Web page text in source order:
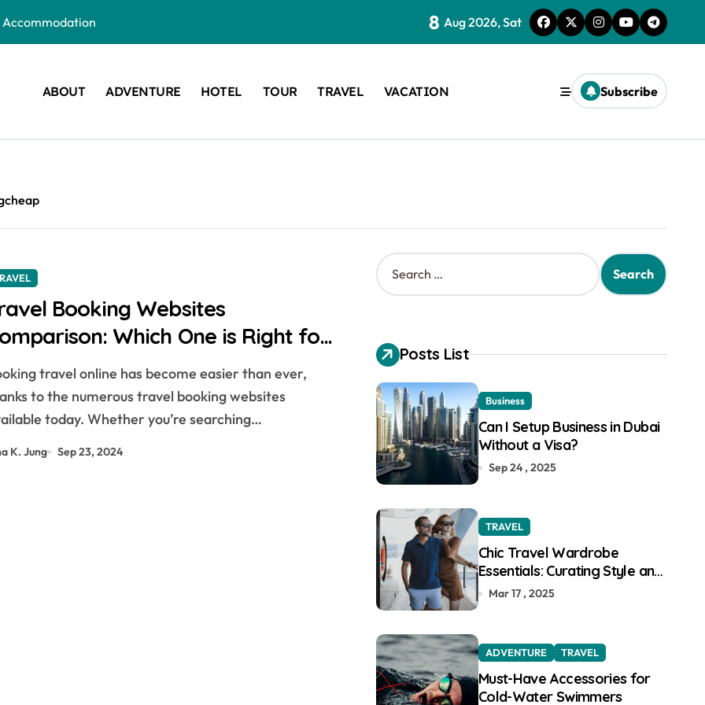
Accommodation
for Your Next Getaway
Which One is Right for You?
8 Aug 2026, Sat
ABOUT ADVENTURE HOTEL TOUR TRAVEL VACATION Subscribe
Booking Websites
Which One is Right for
to the numerous travel booking websites
today. Whether you’re searching…
K. Jung Sep 23, 2024
S
e
h
f
o
r
:
Posts List
Business
Can I Setup Business in Dubai
Without a Visa?
Sep 24 , 2025
TRAVEL
Chic Travel Wardrobe
Essentials: Curating Style and
Function for the Modern
Mar 17 , 2025
ADVENTURE TRAVEL
Must-Have Accessories for
Cold-Water Swimmers